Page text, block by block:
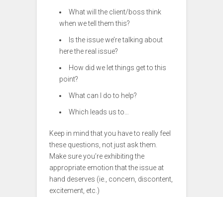
What will the client/boss think
when we tell them this?
Is the issue we’re talking about
here the real issue?
How did we let things get to this
point?
What can I do to help?
Which leads us to…
Keep in mind that you have to really feel
these questions, not just ask them.
Make sure you’re exhibiting the
appropriate emotion that the issue at
hand deserves (ie., concern, discontent,
excitement, etc.)